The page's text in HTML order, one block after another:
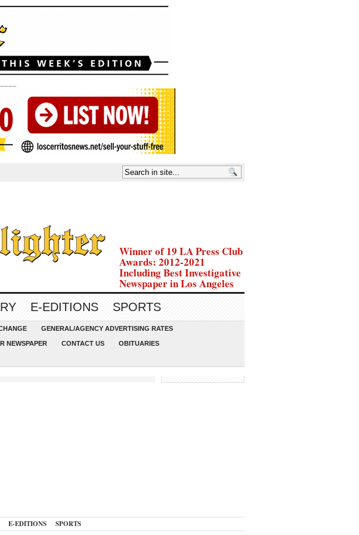
Winner of 19 LA Press Club
Awards: 2012-2021
Including Best Investigative
Newspaper in Los Angeles
E-EDITIONS SPORTS
GENERAL/AGENCY ADVERTISING RATES
NEWSPAPER CONTACT US OBITUARIES
E-EDITIONS SPORTS